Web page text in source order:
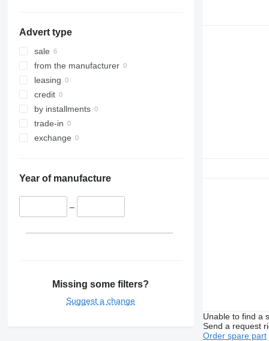
Advert type
sale
from the manufacturer
leasing
credit
by installments
trade-in
exchange
Year of manufacture
–
Missing some filters?
Suggest a change
Unable to find a
Send a request
Order spare part